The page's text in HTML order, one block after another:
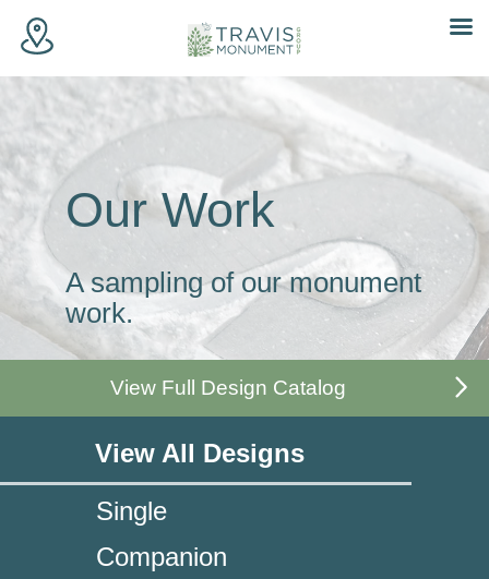
content
Our Work
A sampling of our monument
work.
View Full Design Catalog
View All Designs
Single
Companion